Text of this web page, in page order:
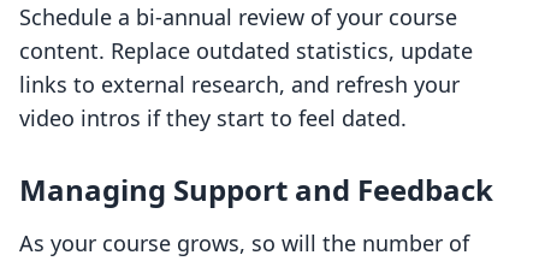
Schedule a bi-annual review of your course
content. Replace outdated statistics, update
links to external research, and refresh your
video intros if they start to feel dated.
Managing Support and Feedback
As your course grows, so will the number of